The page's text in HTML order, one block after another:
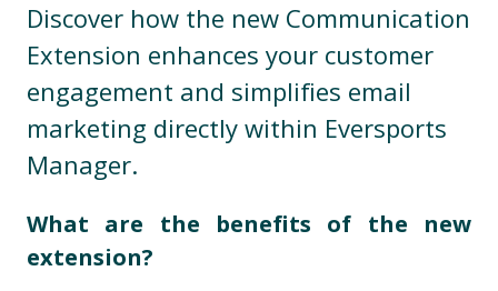
Discover how the new Communication
Extension enhances your customer
engagement and simplifies email
marketing directly within Eversports
Manager.
What are the benefits of the new
extension?